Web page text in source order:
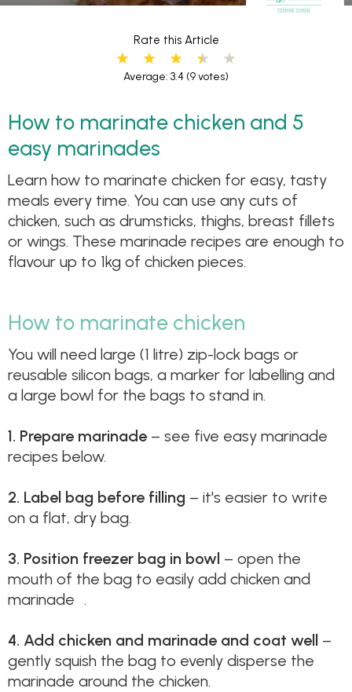
Rate this Article
Average: 3.4 (9 votes)
How to marinate chicken and 5
easy marinades
Learn how to marinate chicken for easy, tasty
meals every time. You can use any cuts of
chicken, such as drumsticks, thighs, breast fillets
or wings. These marinade recipes are enough to
flavour up to 1kg of chicken pieces.
How to marinate chicken
You will need large (1 litre) zip-lock bags or
reusable silicon bags, a marker for labelling and
a large bowl for the bags to stand in.
1. Prepare marinade – see five easy marinade
recipes below.
2. Label bag before filling – it's easier to write
on a flat, dry bag.
3. Position freezer bag in bowl – open the
mouth of the bag to easily add chicken and
marinade .
4. Add chicken and marinade and coat well –
gently squish the bag to evenly disperse the
marinade around the chicken.